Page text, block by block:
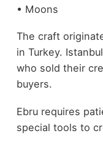
• Moons
The craft
in Turkey.
who sold their
buyers.
Ebru requires
special tools to